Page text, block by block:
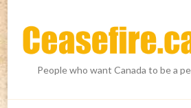
People who want Canada to be a